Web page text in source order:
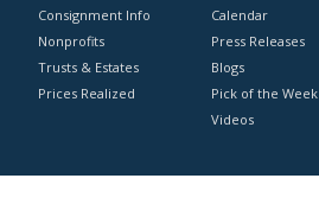
Consignment Info
Nonprofits
Trusts & Estates
Prices Realized
Calendar
Press Releases
Blogs
Pick of the Week
Videos